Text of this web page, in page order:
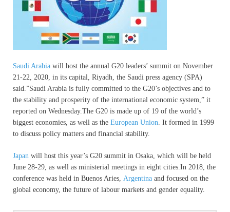
Saudi Arabia will host the annual G20 leaders’ summit on November
21-22, 2020, in its capital, Riyadh, the Saudi press agency (SPA)
said.”Saudi Arabia is fully committed to the G20’s objectives and to
the stability and prosperity of the international economic system,” it
reported on Wednesday.The G20 is made up of 19 of the world’s
biggest economies, as well as the European Union . It formed in 1999
to discuss policy matters and financial stability.
Japan will host this year’s G20 summit in Osaka, which will be held
June 28-29, as well as ministerial meetings in eight cities.In 2018, the
conference was held in Buenos Aries, Argentina and focused on the
global economy, the future of labour markets and gender equality.